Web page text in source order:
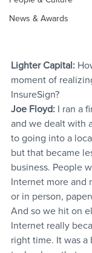
News & Awards
Lighter Capital:
moment of
InsureSign?
Joe Floyd: I ran a
and we dealt with
to going into a
but that became
business. People
Internet more and
or in person,
And so we hit on
Internet really
right time. It was a